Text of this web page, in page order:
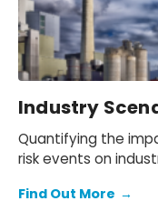
Industry
Quantifying the
risk events on
Find Out More →